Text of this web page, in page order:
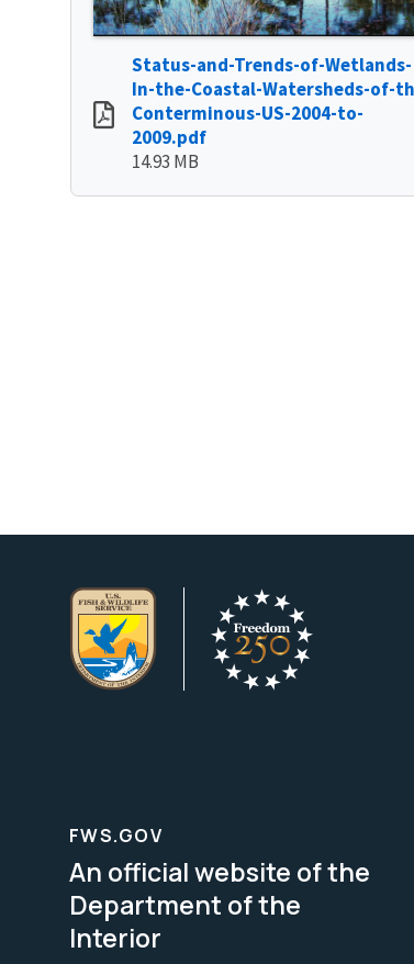
Status-and-Trends-of-Wetlands-
In-the-Coastal-Watersheds-of-
Conterminous-US-2004-to-
2009.pdf
14.93 MB
FWS.GOV
An official website of the
Department of the
Interior